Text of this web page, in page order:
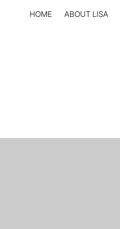
HOME ABOUT LISA